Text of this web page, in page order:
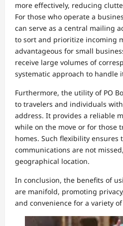
more effectively, reducing
For those who operate a
can serve as a central mailing
to sort and prioritize incoming
advantageous for small
receive large volumes of
systematic approach to handle
Furthermore, the utility of PO
to travelers and individuals
address. It provides a reliable
while on the move or for those
homes. Such flexibility
communications are not
geographical location.
In conclusion, the benefits of
are manifold, promoting
and convenience for a variety